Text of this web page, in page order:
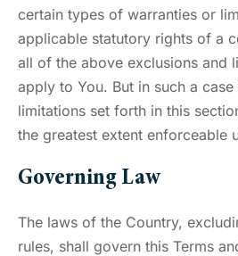
certain types of warranties or
applicable statutory rights of a
all of the above exclusions and
apply to You. But in such a
limitations set forth in this
the greatest extent enforceable
Governing Law
The laws of the Country,
rules, shall govern this Terms